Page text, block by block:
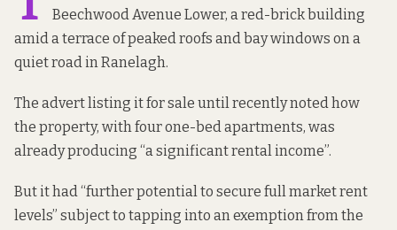
Beechwood Avenue Lower, a red-brick building
amid a terrace of peaked roofs and bay windows on a
quiet road in Ranelagh.
The advert listing itfor sale until recentlynoted how
the property, with four one-bed apartments, was
already producing “a significant rental income”.
But it had “further potential to secure full market rent
levels” subject to tapping into an exemption from the